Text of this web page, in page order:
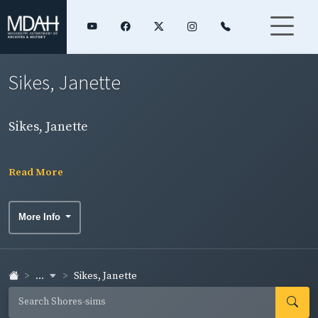
Sikes, Janette
Sikes, Janette
Read More
More Info
... Sikes, Janette